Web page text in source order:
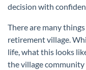
decision with
There are many
retirement village.
life, what this looks
the village